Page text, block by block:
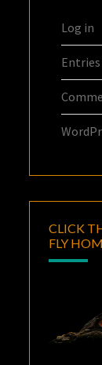
Log in
CLICK
FLY